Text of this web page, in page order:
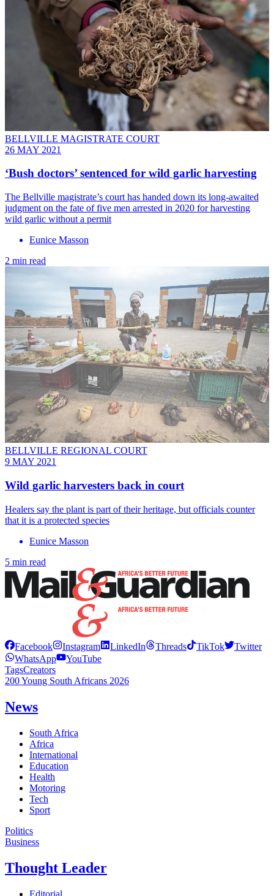
BELLVILLE MAGISTRATE COURT
26 MAY 2021
‘Bush doctors’ sentenced for wild garlic harvesting
The Bellville magistrate’s court has handed down its long-awaited
judgment on the fate of five men arrested in 2020 for harvesting
wild garlic without a permit
Eunice Masson
2 min read
BELLVILLE REGIONAL COURT
9 MAY 2021
Wild garlic harvesters back in court
Healers say the plant is part of their heritage, but officials counter
that it is a protected species
Eunice Masson
5 min read
Facebook Instagram LinkedIn Threads TikTok
Twitter
WhatsApp
YouTube
TagsCreators
200 Young South Africans 2026
News
South Africa
Africa
International
Education
Health
Motoring
Tech
Sport
Politics
Business
Thought Leader
Editorial